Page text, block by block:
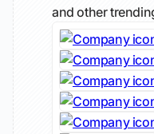
and other